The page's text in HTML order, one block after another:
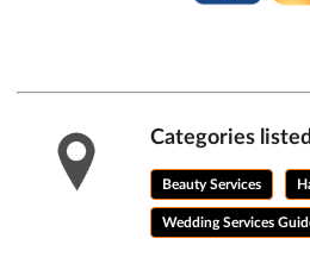
Categories
Beauty Services
Wedding Services